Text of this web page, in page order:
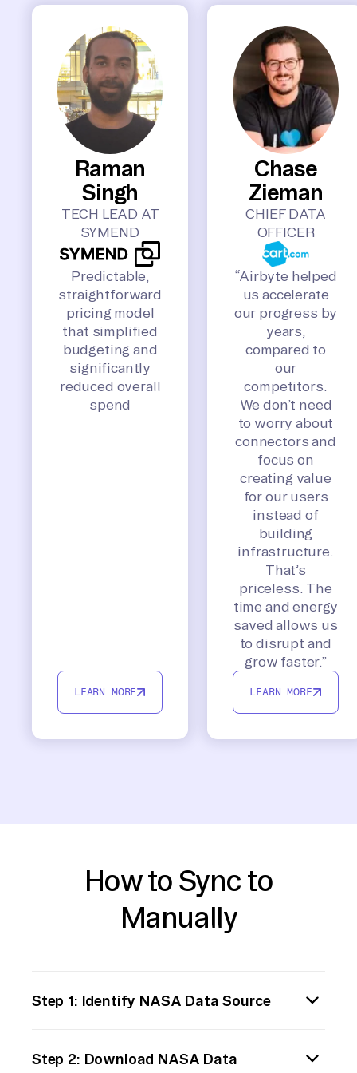
Raman
Singh
TECH LEAD AT
SYMEND
Predictable,
straightforward
pricing model
that simplified
budgeting and
significantly
reduced overall
spend
LEARN MORE
Chase
Zieman
CHIEF DATA
OFFICER
“Airbyte helped
us accelerate
our progress by
years,
compared to
our
competitors.
We don’t need
to worry about
connectors and
focus on
creating value
for our users
instead of
building
infrastructure.
That’s
priceless. The
time and energy
saved allows us
to disrupt and
grow faster.”
LEARN MORE
How to Sync to
Manually
Step 1: Identify NASA Data Source
you need to transfer. NASA provides various
Step 2: Download NASA Data